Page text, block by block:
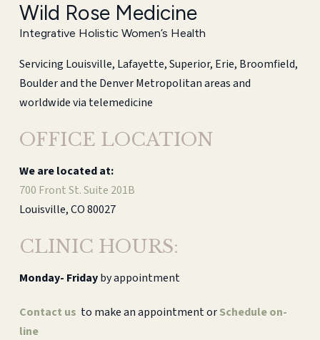
Wild Rose Medicine
Integrative Holistic Women’s Health
Servicing Louisville, Lafayette, Superior, Erie, Broomfield,
Boulder and the Denver Metropolitan areas and
worldwide via telemedicine
OFFICE LOCATION
We are located at:
700 Front St. Suite 201B
Louisville, CO 80027
CLINIC HOURS:
Monday- Fridayby appointment
Contact us to make an appointment orSchedule on-
line